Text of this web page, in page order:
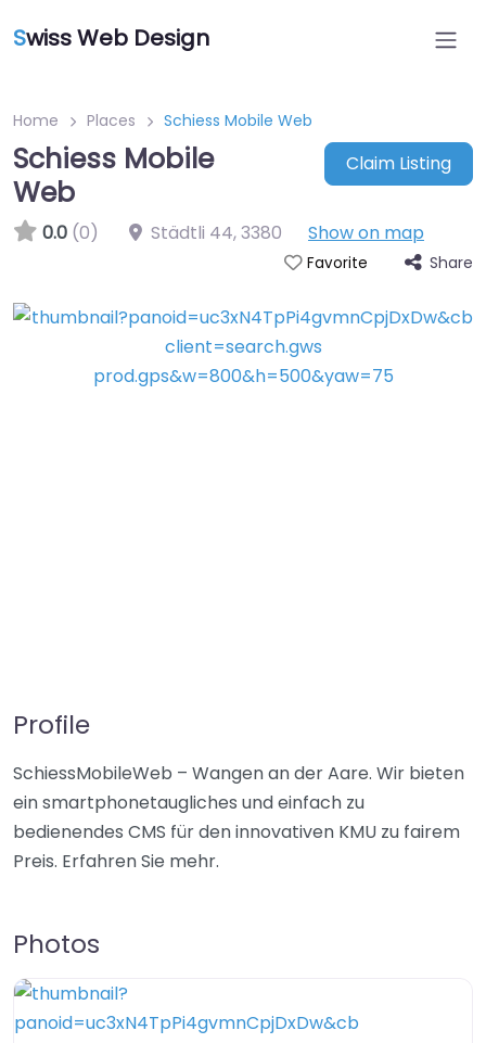
Swiss Web Design
Home Places Schiess Mobile Web
Schiess Mobile
Web
Claim Listing
0.0 (0) Städtli 44,3380 Show on map
Favorite Share
Profile
SchiessMobileWeb – Wangen an der Aare. Wir bieten
ein smartphonetaugliches und einfach zu
bedienendes CMS für den innovativen KMU zu fairem
Preis. Erfahren Sie mehr.
Photos